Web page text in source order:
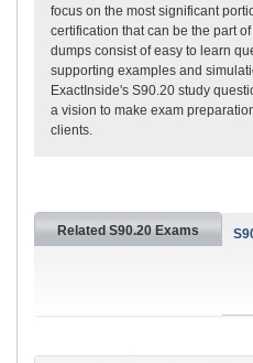
focus on the most significant
certification that can be the part
dumps consist of easy to learn
supporting examples and
ExactInside's S90.20 study
a vision to make exam
clients.
Related S90.20 Exams